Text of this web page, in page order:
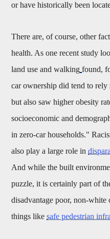
or have historically been
There are, of course, other
health. As one recent study
land use and walking found,
car ownership did tend to
but also saw higher obesity
socioeconomic and
in zero-car households."
also play a large role in
And while the built
puzzle, it is certainly part of
disadvantage poor, non-
things likesafe pedestrian